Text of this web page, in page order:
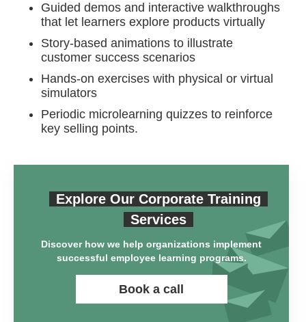
Guided demos and interactive walkthroughs
that let learners explore products virtually
Story-based animations to illustrate
customer success scenarios
Hands-on exercises with physical or virtual
simulators
Periodic microlearning quizzes to reinforce
key selling points.
Explore Our Corporate Training
Services
Discover how we help organizations implement
successful employee learning programs.
Book a call